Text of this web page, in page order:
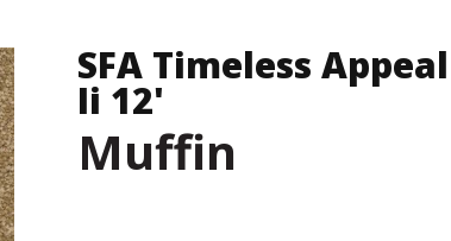
SFA Timeless Appeal
Ii 12'
Muffin